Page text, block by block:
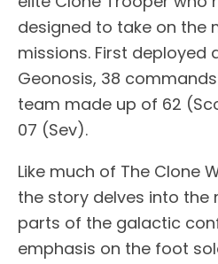
designed to take on the
missions. First deployed
Geonosis, 38
team made up of 62
07 (Sev).
Like much of The Clone
the story delves into the
parts of the galactic
emphasis on the foot